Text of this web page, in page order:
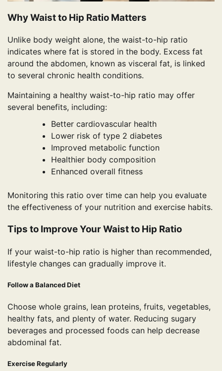
Why Waist to Hip Ratio Matters
Unlike body weight alone, the waist-to-hip ratio
indicates where fat is stored in the body. Excess fat
around the abdomen, known as visceral fat, is linked
to several chronic health conditions.
Maintaining a healthy waist-to-hip ratio may offer
several benefits, including:
Better cardiovascular health
Lower risk of type 2 diabetes
Improved metabolic function
Healthier body composition
Enhanced overall fitness
Monitoring this ratio over time can help you evaluate
the effectiveness of your nutrition and exercise habits.
Tips to Improve Your Waist to Hip Ratio
If your waist-to-hip ratio is higher than recommended,
lifestyle changes can gradually improve it.
Follow a Balanced Diet
Choose whole grains, lean proteins, fruits, vegetables,
healthy fats, and plenty of water. Reducing sugary
beverages and processed foods can help decrease
abdominal fat.
Exercise Regularly